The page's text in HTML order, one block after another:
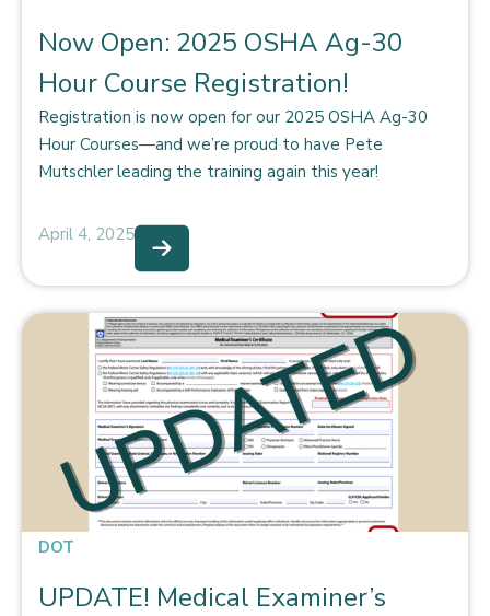
Now Open: 2025 OSHA Ag-30
Hour Course Registration!
Registration is now open for our 2025 OSHA Ag-30
Hour Courses—and we’re proud to have Pete
Mutschler leading the training again this year!
April 4, 2025
DOT
UPDATE! Medical Examiner’s